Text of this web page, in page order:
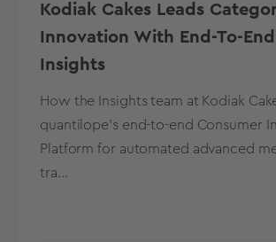
Kodiak Cakes Leads
Innovation With End-To-
Insights
How the Insights team at Kodiak
quantilope’s end-to-end Consumer
Platform for automated advanced
tra...